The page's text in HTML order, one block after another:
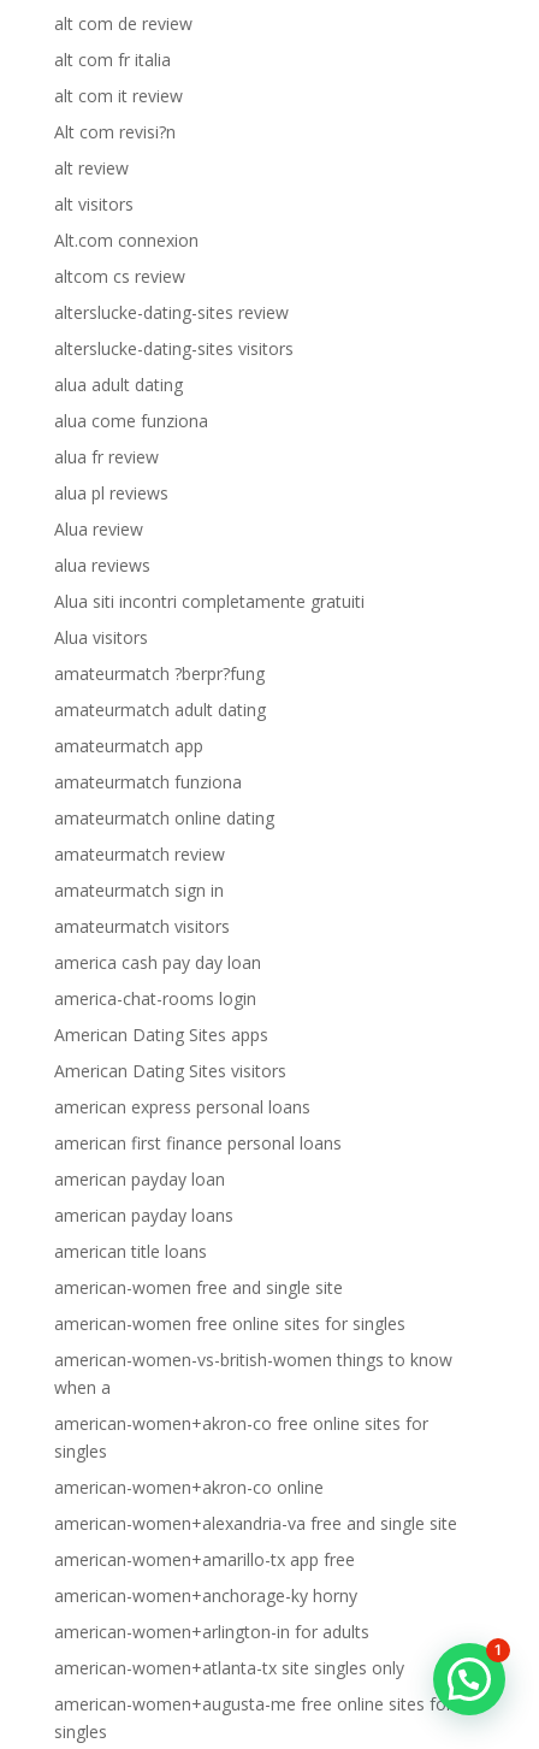
alt com de review
alt com fr italia
alt com it review
Alt com revisi?n
alt review
alt visitors
Alt.com connexion
altcom cs review
alterslucke-dating-sites review
alterslucke-dating-sites visitors
alua adult dating
alua come funziona
alua fr review
alua pl reviews
Alua review
alua reviews
Alua siti incontri completamente gratuiti
Alua visitors
amateurmatch ?berpr?fung
amateurmatch adult dating
amateurmatch app
amateurmatch funziona
amateurmatch online dating
amateurmatch review
amateurmatch sign in
amateurmatch visitors
america cash pay day loan
america-chat-rooms login
American Dating Sites apps
American Dating Sites visitors
american express personal loans
american first finance personal loans
american payday loan
american payday loans
american title loans
american-women free and single site
american-women free online sites for singles
american-women-vs-british-women things to know
when a
american-women+akron-co free online sites for
singles
american-women+akron-co online
american-women+alexandria-va free and single site
american-women+amarillo-tx app free
american-women+anchorage-ky horny
american-women+arlington-in for adults
american-women+atlanta-tx site singles only
american-women+augusta-me free online sites for
singles
1